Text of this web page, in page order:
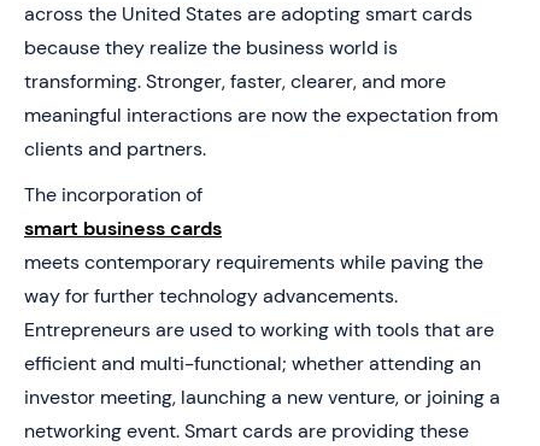
across the United States are adopting smart cards
because they realize the business world is
transforming. Stronger, faster, clearer, and more
meaningful interactions are now the expectation from
clients and partners.
The incorporation of
smart business cards
meets contemporary requirements while paving the
way for further technology advancements.
Entrepreneurs are used to working with tools that are
efficient and multi-functional; whether attending an
investor meeting, launching a new venture, or joining a
networking event. Smart cards are providing these